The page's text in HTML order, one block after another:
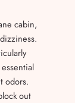
cabin,
odors.
out